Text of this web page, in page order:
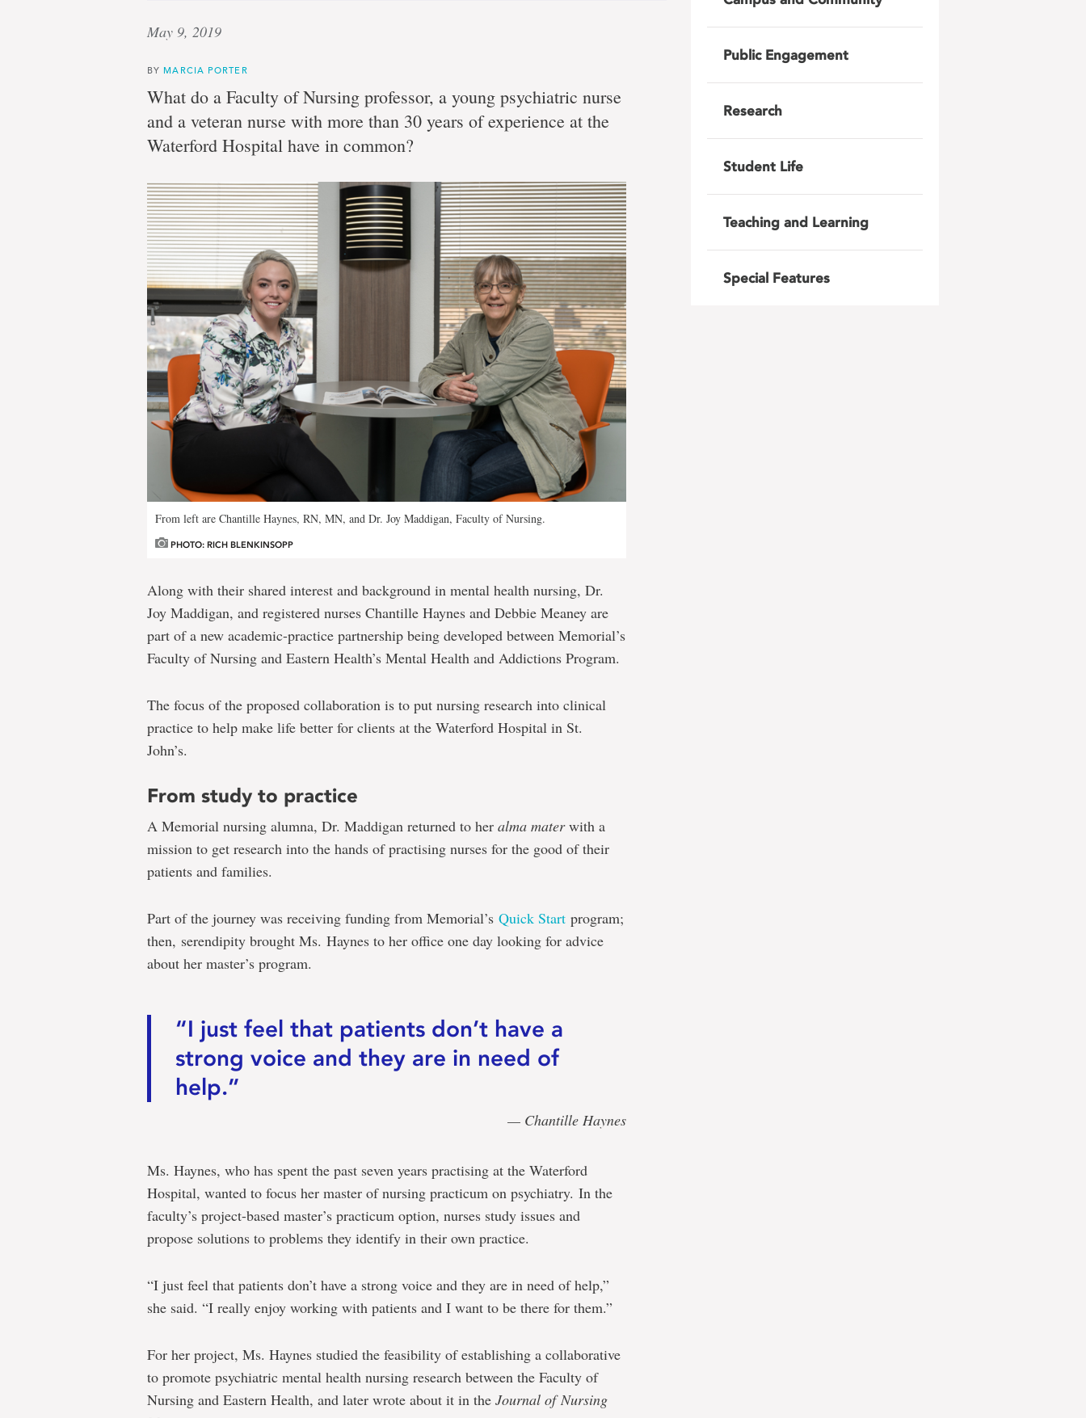
May 9, 2019
BY MARCIA PORTER
What do a Faculty of Nursing professor, a young psychiatric nurse
and a veteran nurse with more than 30 years of experience at the
Waterford Hospital have in common?
From left are Chantille Haynes, RN, MN, and Dr. Joy Maddigan, Faculty of Nursing.
PHOTO: RICH BLENKINSOPP
Along with their shared interest and background in mental health nursing, Dr.
Joy Maddigan, and registered nurses Chantille Haynes and Debbie Meaney are
part of a new academic-practice partnership being developed between Memorial’s
Faculty of Nursing and Eastern Health’s Mental Health and Addictions Program.
The focus of the proposed collaboration is to put nursing research into clinical
practice to help make life better for clients at the Waterford Hospital in St.
John’s.
From study to practice
A Memorial nursing alumna, Dr. Maddigan returned to her alma materwith a
mission to get research into the hands of practising nurses for the good of their
patients and families.
Part of the journey was receiving funding from Memorial’s Quick Start program;
then, serendipity brought Ms. Haynes to her office one day looking for advice
about her master’s program.
“I just feel that patients don’t have a
strong voice and they are in need of
help.”
— Chantille Haynes
Ms. Haynes, who has spent the past seven years practising at the Waterford
Hospital, wanted to focus her master of nursing practicum on psychiatry. In the
faculty’s project-based master’s practicum option, nurses study issues and
propose solutions to problems they identify in their own practice.
“I just feel that patients don’t have a strong voice and they are in need of help,”
she said. “I really enjoy working with patients and I want to be there for them.”
For her project, Ms. Haynes studied the feasibility of establishing a collaborative
to promote psychiatric mental health nursing research between the Faculty of
Nursing and Eastern Health, and later wrote about it in the Journal of Nursing
Public Engagement
Research
Student Life
Teaching and Learning
Special Features